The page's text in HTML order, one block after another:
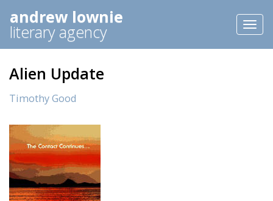
andrew lownie
literary agency
Alien Update
Timothy Good